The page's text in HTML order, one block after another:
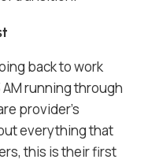
back to work
running through
provider’s
everything that
this is their first